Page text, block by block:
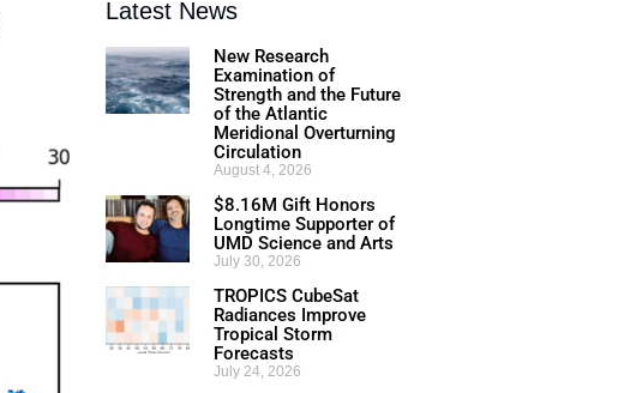
Latest News
New Research
Examination of
Strength and the Future
of the Atlantic
Meridional Overturning
Circulation
August 4, 2026
$8.16M Gift Honors
Longtime Supporter of
UMD Science and Arts
July 30, 2026
TROPICS CubeSat
Radiances Improve
Tropical Storm
Forecasts
July 24, 2026